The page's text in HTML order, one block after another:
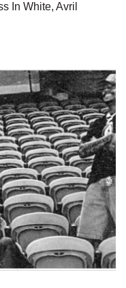
In White, Avril